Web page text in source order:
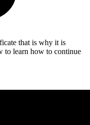
that is why it is
to learn how to continue